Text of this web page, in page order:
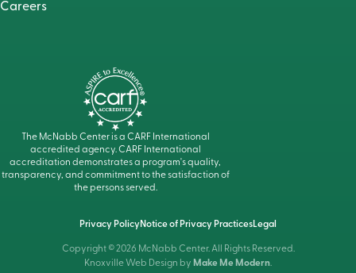
Careers
The McNabb Center is a CARF International
accredited agency. CARF International
accreditation demonstrates a program's quality,
transparency, and commitment to the satisfaction of
the persons served.
Privacy PolicyNotice of Privacy PracticesLegal
Copyright © 2026 McNabb Center. All Rights Reserved.
Knoxville Web Design by Make Me Modern.